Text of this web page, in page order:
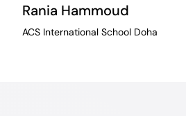
Rania Hammoud
ACS International School Doha